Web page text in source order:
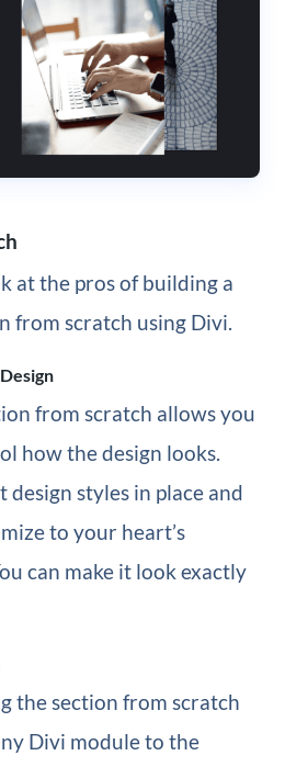
at the pros of building a
from scratch using Divi.
from scratch allows you
how the design looks.
design styles in place and
to your heart’s
can make it look exactly
the section from scratch
Divi module to the